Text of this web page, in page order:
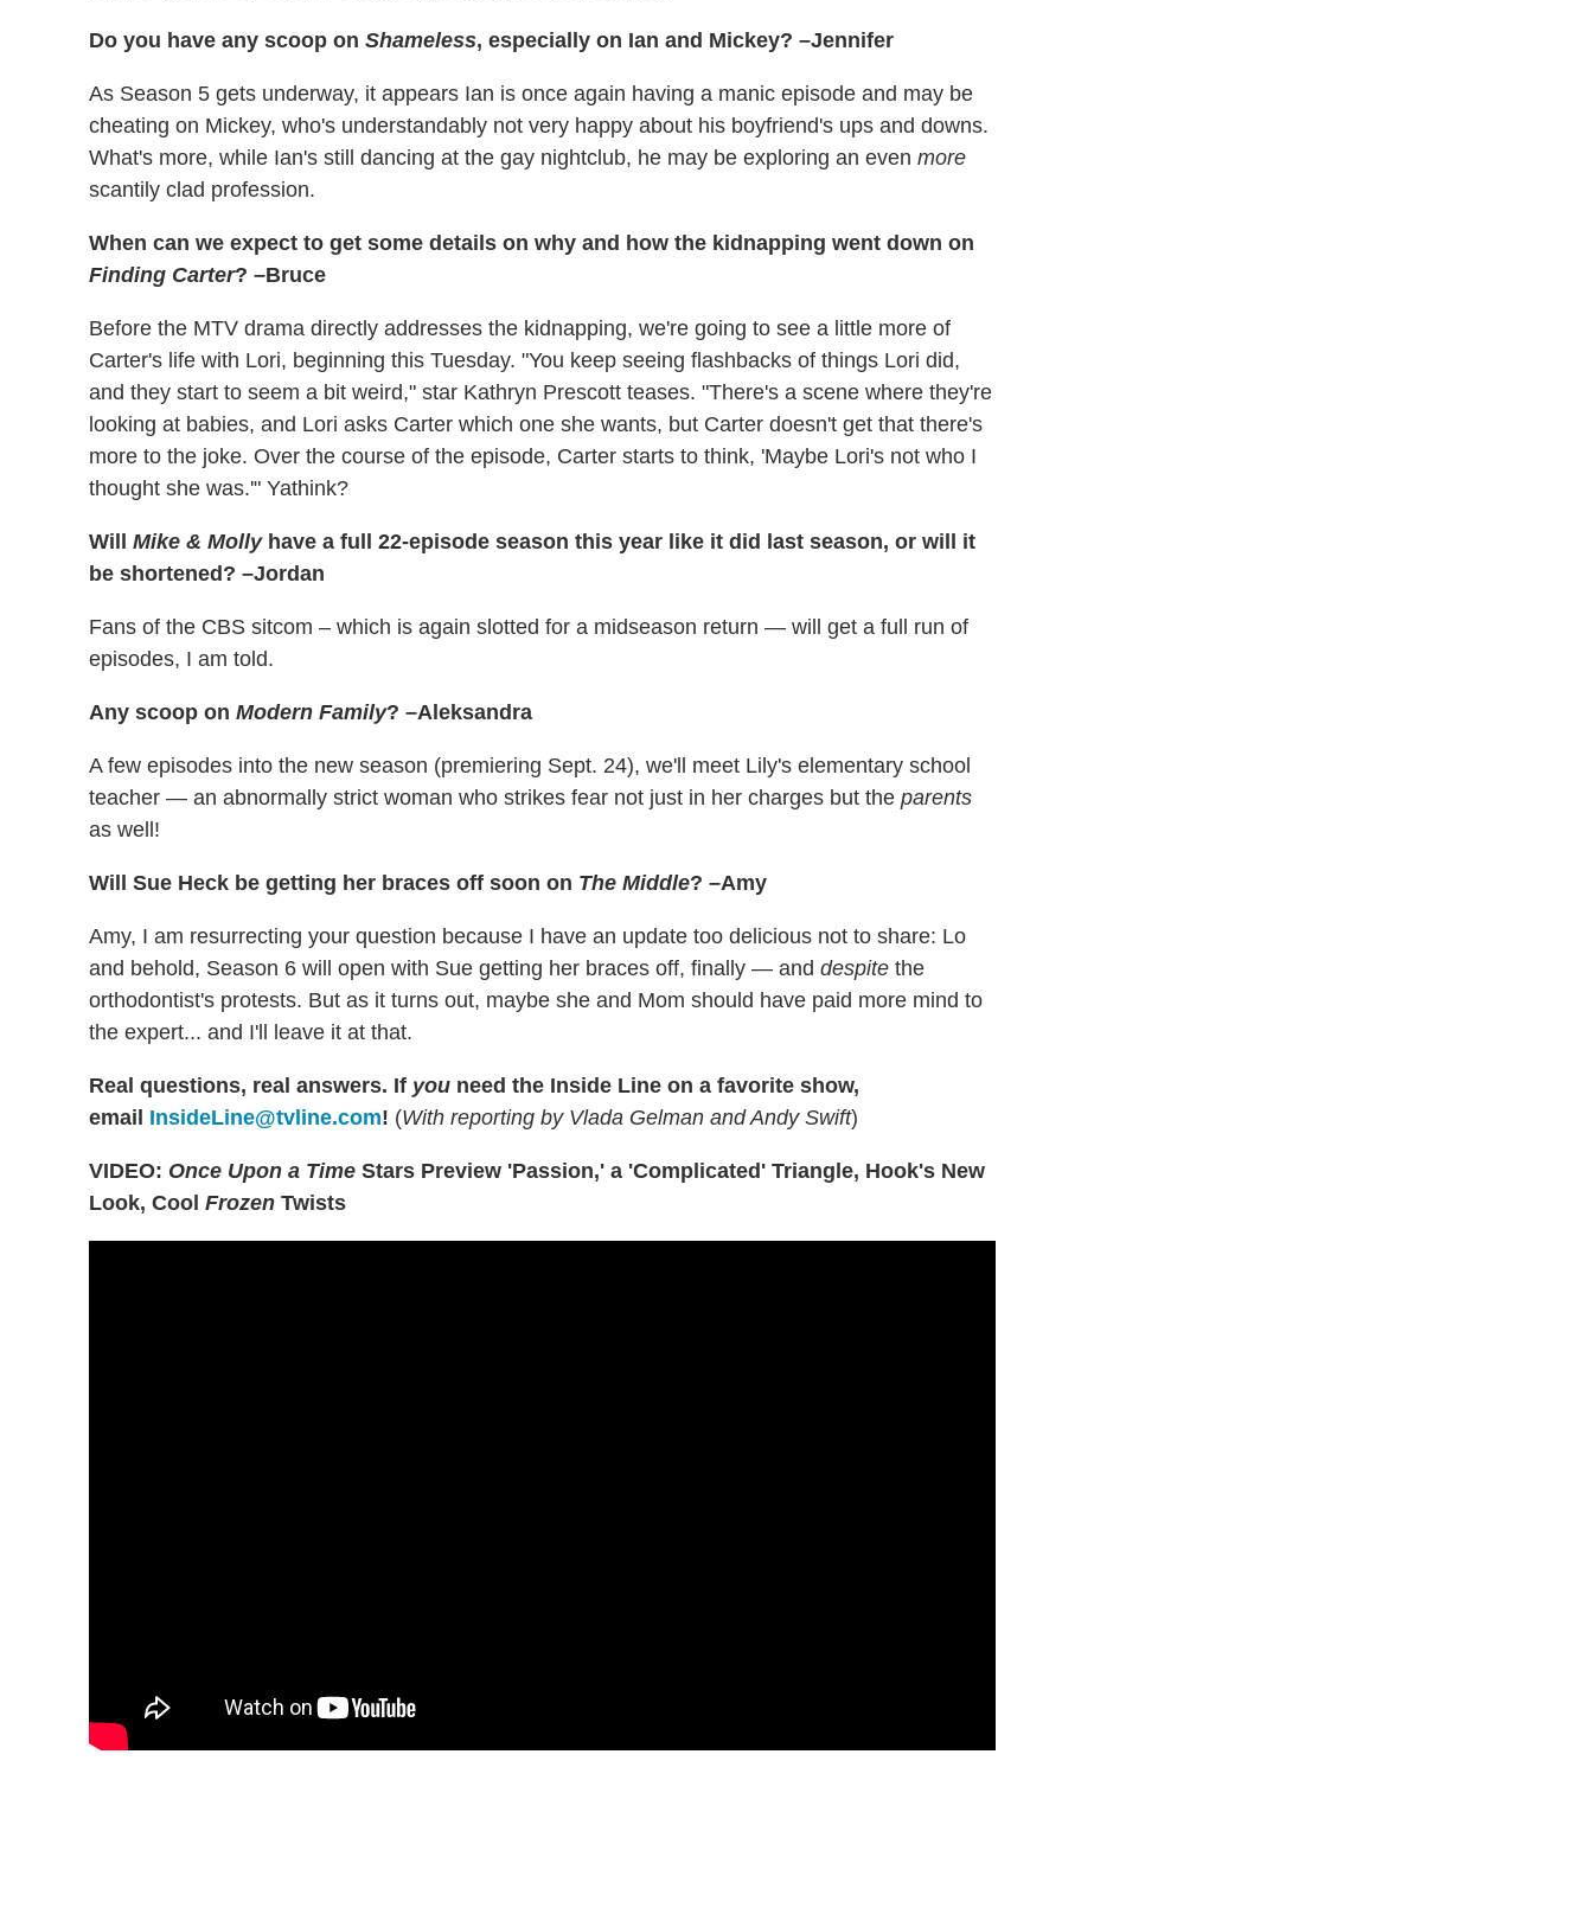
Do you have any scoop on Shameless, especially on Ian and Mickey? –Jennifer
As Season 5 gets underway, it appears Ian is once again having a manic episode and may be
cheating on Mickey, who's understandably not very happy about his boyfriend's ups and downs.
What's more, while Ian's still dancing at the gay nightclub, he may be exploring an even more
scantily clad profession.
When can we expect to get some details on why and how the kidnapping went down on
Finding Carter? –Bruce
Before the MTV drama directly addresses the kidnapping, we're going to see a little more of
Carter's life with Lori, beginning this Tuesday. "You keep seeing flashbacks of things Lori did,
and they start to seem a bit weird," star Kathryn Prescott teases. "There's a scene where they're
looking at babies, and Lori asks Carter which one she wants, but Carter doesn't get that there's
more to the joke. Over the course of the episode, Carter starts to think, 'Maybe Lori's not who I
thought she was.'" Yathink?
Will Mike & Mollyhave a full 22-episode season this year like it did last season, or will it
be shortened? –Jordan
Fans of the CBS sitcom – which is again slotted for a midseason return — will get a full run of
episodes, I am told.
Any scoop on Modern Family? –Aleksandra
A few episodes into the new season (premiering Sept. 24), we'll meet Lily's elementary school
teacher — an abnormally strict woman who strikes fear not just in her charges but the parents
as well!
Will Sue Heck be getting her braces off soon on The Middle? –Amy
Amy, I am resurrecting your question because I have an update too delicious not to share: Lo
and behold, Season 6 will open with Sue getting her braces off, finally — and despite the
orthodontist's protests. But as it turns out, maybe she and Mom should have paid more mind to
the expert... and I'll leave it at that.
Real questions, real answers. If you need the Inside Line on a favorite show,
email InsideLine@tvline.com! (With reporting by Vlada Gelman and Andy Swift)
VIDEO: Once Upon a Time Stars Preview 'Passion,' a 'Complicated' Triangle, Hook's New
Look, Cool Frozen Twists